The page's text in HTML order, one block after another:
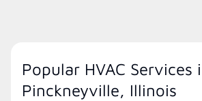
Popular HVAC Services
Pinckneyville, Illinois